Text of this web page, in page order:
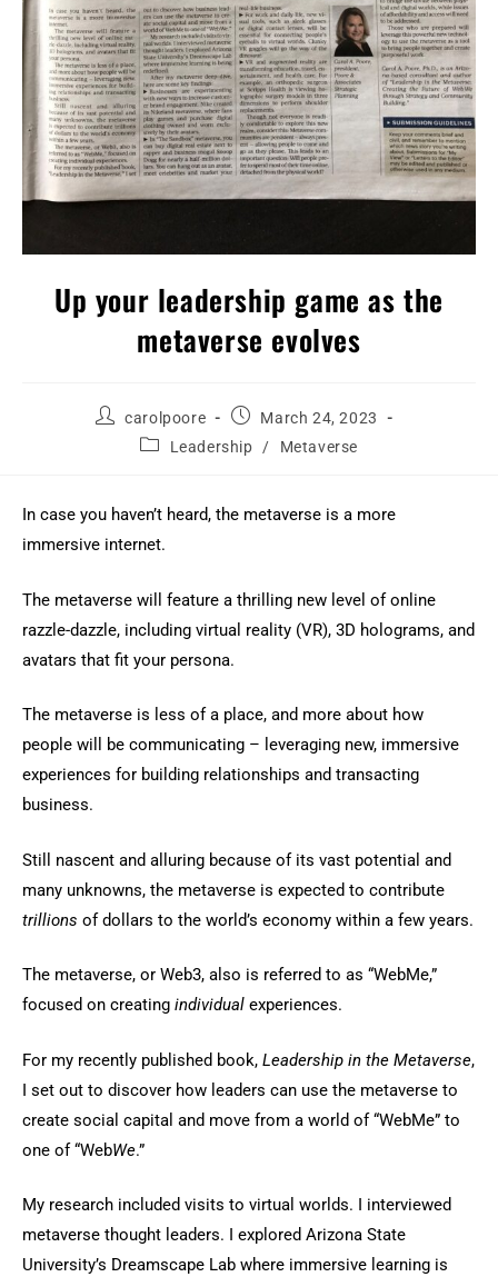
Up your leadership game as the
metaverse evolves
carolpoore
March 24, 2023
Leadership
/ Metaverse
In case you haven’t heard, the metaverse is a more
immersive internet.
The metaverse will feature a thrilling new level of online
razzle-dazzle, including virtual reality (VR), 3D holograms, and
avatars that fit your persona.
The metaverse is less of a place, and more about how
people will be communicating – leveraging new, immersive
experiences for building relationships and transacting
business.
Still nascent and alluring because of its vast potential and
many unknowns, the metaverse is expected to contribute
trillions of dollars to the world’s economy within a few years.
The metaverse, or Web3, also is referred to as “WebMe,”
focused on creating individual experiences.
For my recently published book, Leadership in the Metaverse,
I set out to discover how leaders can use the metaverse to
create social capital and move from a world of “WebMe” to
one of “WebWe.”
My research included visits to virtual worlds. I interviewed
metaverse thought leaders. I explored Arizona State
University’s Dreamscape Lab where immersive learning is